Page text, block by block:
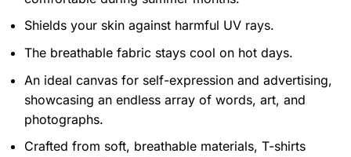
Shields your skin against harmful UV rays.
The breathable fabric stays cool on hot days.
An ideal canvas for self-expression and advertising,
showcasing an endless array of words, art, and
photographs.
Crafted from soft, breathable materials, T-shirts